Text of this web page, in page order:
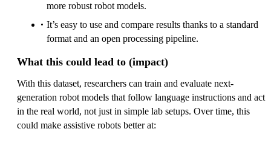
more robust robot models.
It’s easy to use and compare results thanks to a standard
format and an open processing pipeline.
What this could lead to (impact)
With this dataset, researchers can train and evaluate next-
generation robot models that follow language instructions and act
in the real world, not just in simple lab setups. Over time, this
could make assistive robots better at: